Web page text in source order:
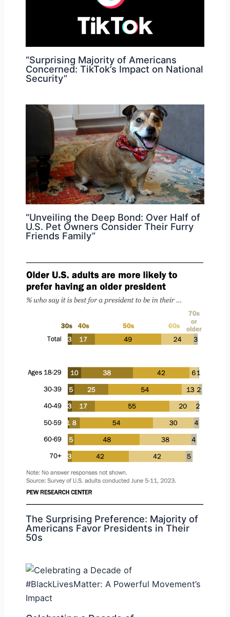
“Surprising Majority of Americans
Concerned: TikTok’s Impact on National
Security”
“Unveiling the Deep Bond: Over Half of
U.S. Pet Owners Consider Their Furry
Friends Family”
The Surprising Preference: Majority of
Americans Favor Presidents in Their
50s